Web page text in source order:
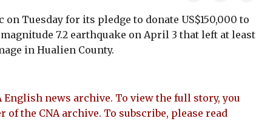
Tuesday for its pledge to donate US$150,000 to
7.2 earthquake on April 3 that left at least
in Hualien County.
news archive. To view the full story, you
of the CNA archive. To subscribe, please read